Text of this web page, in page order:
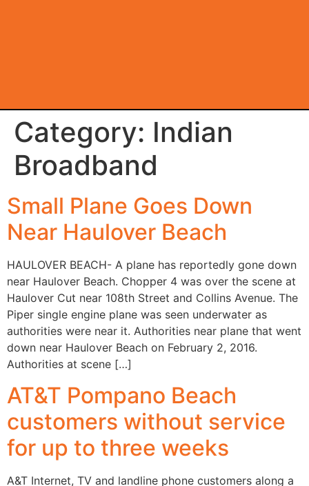
Category: Indian
Broadband
Small Plane Goes Down
Near Haulover Beach
HAULOVER BEACH- A plane has reportedly gone down
near Haulover Beach. Chopper 4 was over the scene at
Haulover Cut near 108th Street and Collins Avenue. The
Piper single engine plane was seen underwater as
authorities were near it. Authorities near plane that went
down near Haulover Beach on February 2, 2016.
Authorities at scene […]
AT&T Pompano Beach
customers without service
for up to three weeks
A&T Internet, TV and landline phone customers along a